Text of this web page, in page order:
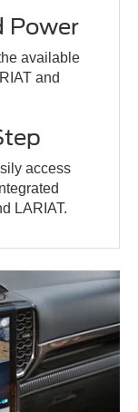
Power
available
and
access
LARIAT.